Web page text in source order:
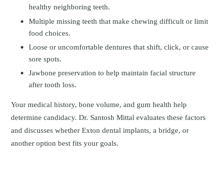
healthy neighboring teeth.
Multiple missing teeth that make chewing difficult or limit
food choices.
Loose or uncomfortable dentures that shift, click, or cause
sore spots.
Jawbone preservation to help maintain facial structure
after tooth loss.
Your medical history, bone volume, and gum health help
determine candidacy. Dr. Santosh Mittal evaluates these factors
and discusses whether Exton dental implants, a bridge, or
another option best fits your goals.